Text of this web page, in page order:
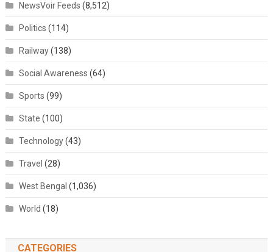
NewsVoir Feeds (8,512)
Politics (114)
Railway(138)
Social Awareness (64)
Sports (99)
State (100)
Technology(43)
Travel (28)
West Bengal (1,036)
World (18)
CATEGORIES